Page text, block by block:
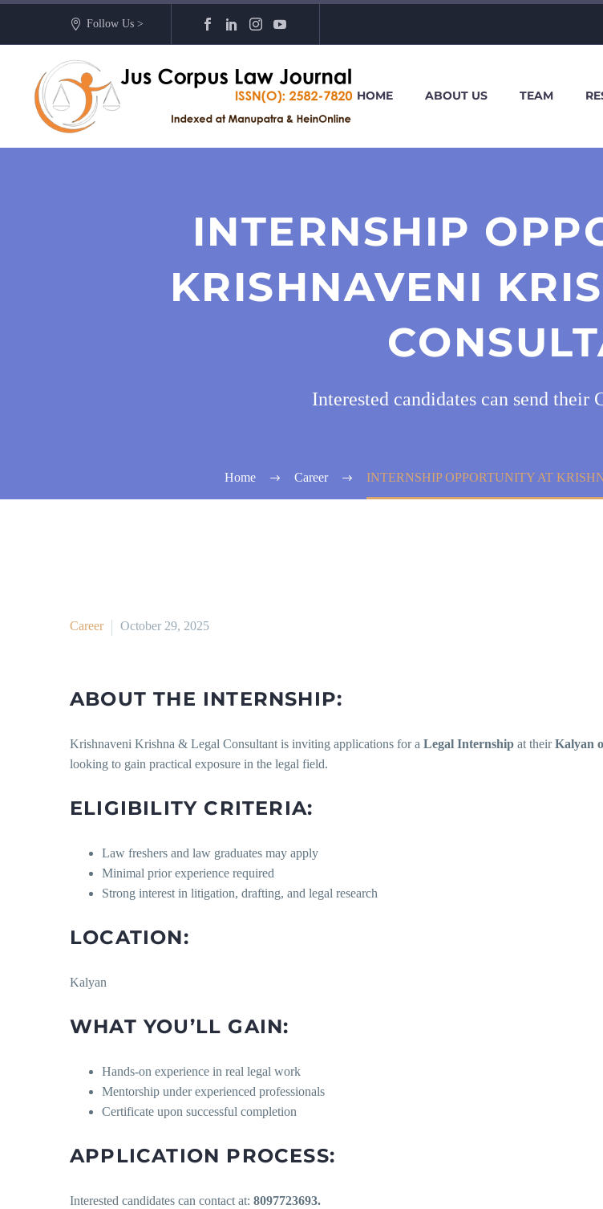
Follow Us >
HOME ABOUT US TEAM
INTERNSHIP
KRISHNAVENI
Interested candidates can send their
Home Career INTERNSHIP OPPORTUNITY AT
Career October 29, 2025
ABOUT THE INTERNSHIP:
Krishnaveni Krishna & Legal Consultant is inviting applications for a Legal Internship at theirKalyan
looking to gain practical exposure in the legal field.
ELIGIBILITY CRITERIA:
Law freshers and law graduates may apply
Minimal prior experience required
Strong interest in litigation, drafting, and legal research
LOCATION:
Kalyan
WHAT YOU’LL GAIN:
Hands-on experience in real legal work
Mentorship under experienced professionals
Certificate upon successful completion
APPLICATION PROCESS:
Interested candidates can contact at: 8097723693.